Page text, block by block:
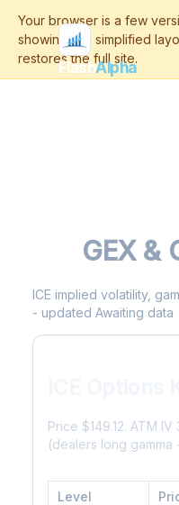
FlashAlpha
GEX &
ICE implied volatility,
- updated Awaiting data
Price $149.12. ATM
(dealers long
Level